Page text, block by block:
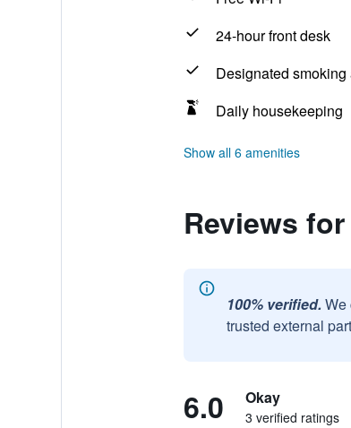
24-hour front desk
Designated smoking
Daily housekeeping
Show all 6 amenities
Reviews
100% verified. We
trusted external
6.0 Okay
3 verified ratings